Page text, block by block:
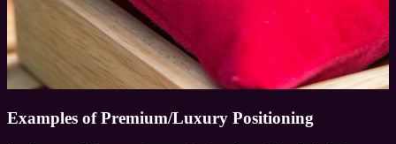
Examples of Premium/Luxury Positioning